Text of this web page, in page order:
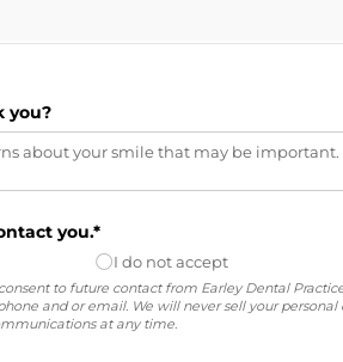
you?
you.*
I do not accept
to future contact from Earley Dental
and or email. We will never sell your personal
at any time.